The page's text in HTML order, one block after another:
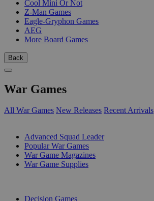
Cool Mini Or Not
Z-Man Games
Eagle-Gryphon Games
AEG
More Board Games
Back
War Games
All War Games New Releases Recent Arrivals
Advanced Squad Leader
Popular War Games
War Game Magazines
War Game Supplies
Decision Games